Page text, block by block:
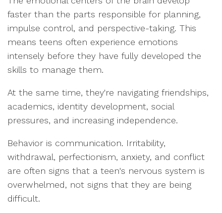
faster than the parts responsible for planning,
impulse control, and perspective-taking. This
means teens often experience emotions
intensely before they have fully developed the
skills to manage them.
At the same time, they're navigating friendships,
academics, identity development, social
pressures, and increasing independence.
Behavior is communication. Irritability,
withdrawal, perfectionism, anxiety, and conflict
are often signs that a teen's nervous system is
overwhelmed, not signs that they are being
difficult.